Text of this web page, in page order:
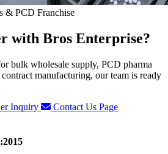
& PCD Franchise
with Bros Enterprise?
bulk wholesale supply, PCD pharma
manufacturing, our team is ready
Inquiry
Contact Us Page